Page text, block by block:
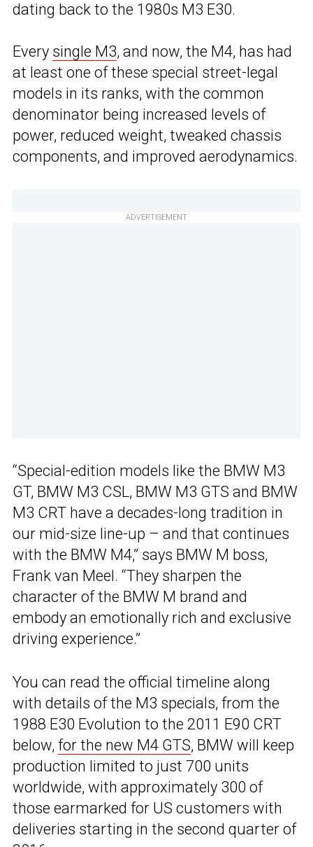
dating back to the 1980s M3 E30.
Every single M3, and now, the M4, has had
at least one of these special street-legal
models in its ranks, with the common
denominator being increased levels of
power, reduced weight, tweaked chassis
components, and improved aerodynamics.
ADVERTISEMENT
“Special-edition models like the BMW M3
GT, BMW M3 CSL, BMW M3 GTS and BMW
M3 CRT have a decades-long tradition in
our mid-size line-up – and that continues
with the BMW M4,” says BMW M boss,
Frank van Meel. “They sharpen the
character of the BMW M brand and
embody an emotionally rich and exclusive
driving experience.”
You can read the official timeline along
with details of the M3 specials, from the
1988 E30 Evolution to the 2011 E90 CRT
below, for the new M4 GTS, BMW will keep
production limited to just 700 units
worldwide, with approximately 300 of
those earmarked for US customers with
deliveries starting in the second quarter of